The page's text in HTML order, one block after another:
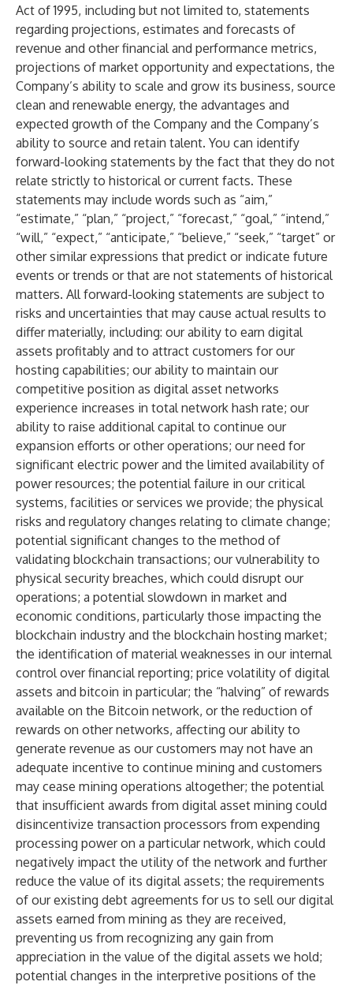
Act of 1995, including but not limited to, statements
regarding projections, estimates and forecasts of
revenue and other financial and performance metrics,
projections of market opportunity and expectations, the
Company’s ability to scale and grow its business, source
clean and renewable energy, the advantages and
expected growth of the Company and the Company’s
ability to source and retain talent. You can identify
forward-looking statements by the fact that they do not
relate strictly to historical or current facts. These
statements may include words such as “aim,”
“estimate,” “plan,” “project,” “forecast,” “goal,” “intend,”
“will,” “expect,” “anticipate,” “believe,” “seek,” “target” or
other similar expressions that predict or indicate future
events or trends or that are not statements of historical
matters. All forward-looking statements are subject to
risks and uncertainties that may cause actual results to
differ materially, including: our ability to earn digital
assets profitably and to attract customers for our
hosting capabilities; our ability to maintain our
competitive position as digital asset networks
experience increases in total network hash rate; our
ability to raise additional capital to continue our
expansion efforts or other operations; our need for
significant electric power and the limited availability of
power resources; the potential failure in our critical
systems, facilities or services we provide; the physical
risks and regulatory changes relating to climate change;
potential significant changes to the method of
validating blockchain transactions; our vulnerability to
physical security breaches, which could disrupt our
operations; a potential slowdown in market and
economic conditions, particularly those impacting the
blockchain industry and the blockchain hosting market;
the identification of material weaknesses in our internal
control over financial reporting; price volatility of digital
assets and bitcoin in particular; the “halving” of rewards
available on the Bitcoin network, or the reduction of
rewards on other networks, affecting our ability to
generate revenue as our customers may not have an
adequate incentive to continue mining and customers
may cease mining operations altogether; the potential
that insufficient awards from digital asset mining could
disincentivize transaction processors from expending
processing power on a particular network, which could
negatively impact the utility of the network and further
reduce the value of its digital assets; the requirements
of our existing debt agreements for us to sell our digital
assets earned from mining as they are received,
preventing us from recognizing any gain from
appreciation in the value of the digital assets we hold;
potential changes in the interpretive positions of the